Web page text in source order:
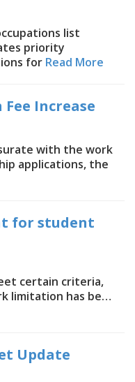
list
priority
for Read More
Increase
with the work
applications, the
for student
certain criteria,
limitation has be…
Update